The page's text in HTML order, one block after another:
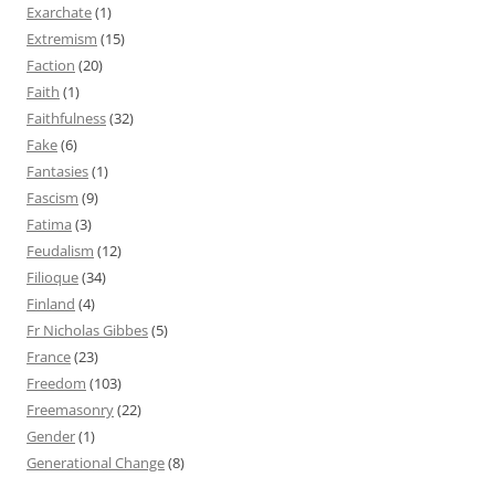
Exarchate(1)
Extremism (15)
Faction (20)
Faith (1)
Faithfulness(32)
Fake(6)
Fantasies(1)
Fascism (9)
Fatima (3)
Feudalism (12)
Filioque(34)
Finland (4)
Fr Nicholas Gibbes(5)
France(23)
Freedom (103)
Freemasonry(22)
Gender(1)
Generational Change(8)